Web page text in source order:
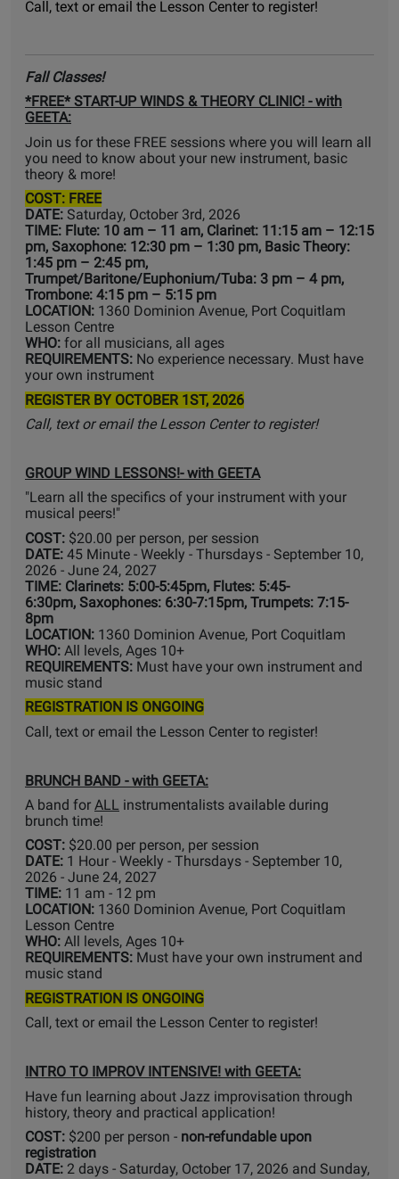
Call, text or email the Lesson Center to register!
Fall Classes!
*FREE* START-UP WINDS & THEORY CLINIC! - with
GEETA:
Join us for these FREE sessions where you will learn all
you need to know about your new instrument, basic
theory & more!
COST: FREE
DATE: Saturday, October 3rd, 2026
TIME: Flute: 10 am – 11 am, Clarinet: 11:15 am – 12:15
pm, Saxophone: 12:30 pm – 1:30 pm, Basic Theory:
1:45 pm – 2:45 pm,
Trumpet/Baritone/Euphonium/Tuba: 3 pm – 4 pm,
Trombone: 4:15 pm – 5:15 pm
LOCATION: 1360 Dominion Avenue, Port Coquitlam
Lesson Centre
WHO: for all musicians, all ages
REQUIREMENTS: No experience necessary. Must have
your own instrument
REGISTER BY OCTOBER 1ST, 2026
Call, text or email the Lesson Center to register!
GROUP WIND LESSONS!- with GEETA
"Learn all the specifics of your instrument with your
musical peers!"
COST: $20.00 per person, per session
DATE: 45 Minute - Weekly - Thursdays - September 10,
2026 - June 24, 2027
TIME: Clarinets: 5:00-5:45pm, Flutes: 5:45-
6:30pm, Saxophones: 6:30-7:15pm, Trumpets: 7:15-
8pm
LOCATION: 1360 Dominion Avenue, Port Coquitlam
WHO: All levels, Ages 10+
REQUIREMENTS: Must have your own instrument and
music stand
REGISTRATION IS ONGOING
Call, text or email the Lesson Center to register!
BRUNCH BAND - with GEETA:
A band for ALL instrumentalists available during
brunch time!
COST: $20.00 per person, per session
DATE: 1 Hour - Weekly - Thursdays - September 10,
2026 - June 24, 2027
TIME: 11 am - 12 pm
LOCATION: 1360 Dominion Avenue, Port Coquitlam
Lesson Centre
WHO: All levels, Ages 10+
REQUIREMENTS: Must have your own instrument and
music stand
REGISTRATION IS ONGOING
Call, text or email the Lesson Center to register!
INTRO TO IMPROV INTENSIVE! with GEETA:
Have fun learning about Jazz improvisation through
history, theory and practical application!
COST: $200 per person - non-refundable upon
registration
DATE: 2 days - Saturday, October 17, 2026 and Sunday,